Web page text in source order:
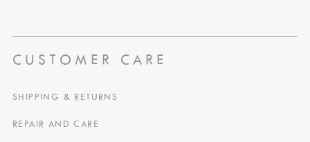
CUSTOMER CARE
SHIPPING & RETURNS
REPAIR AND CARE